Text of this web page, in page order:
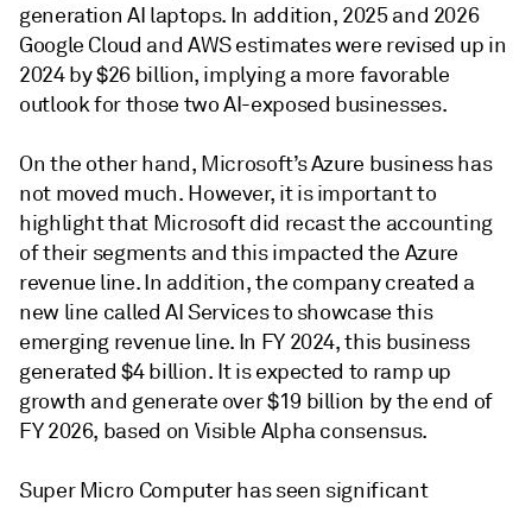
generation AI laptops. In addition, 2025 and 2026
Google Cloud and AWS estimates were revised up in
2024 by $26 billion, implying a more favorable
outlook for those two AI-exposed businesses.
On the other hand, Microsoft’s Azure business has
not moved much. However, it is important to
highlight that Microsoft did recast the accounting
of their segments and this impacted the Azure
revenue line. In addition, the company created a
new line called AI Services to showcase this
emerging revenue line. In FY 2024, this business
generated $4 billion. It is expected to ramp up
growth and generate over $19 billion by the end of
FY 2026, based on Visible Alpha consensus.
Super Micro Computer has seen significant